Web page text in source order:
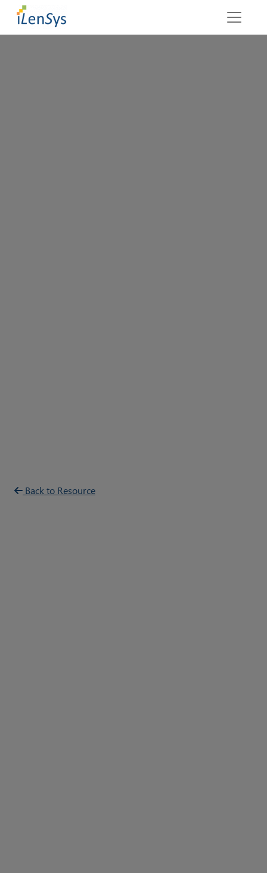
Back to Resource